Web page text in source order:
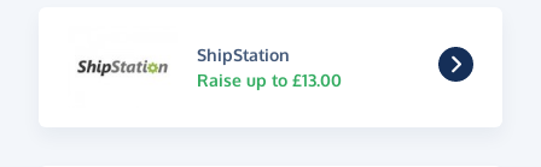
ShipStation
Raise up to £13.00